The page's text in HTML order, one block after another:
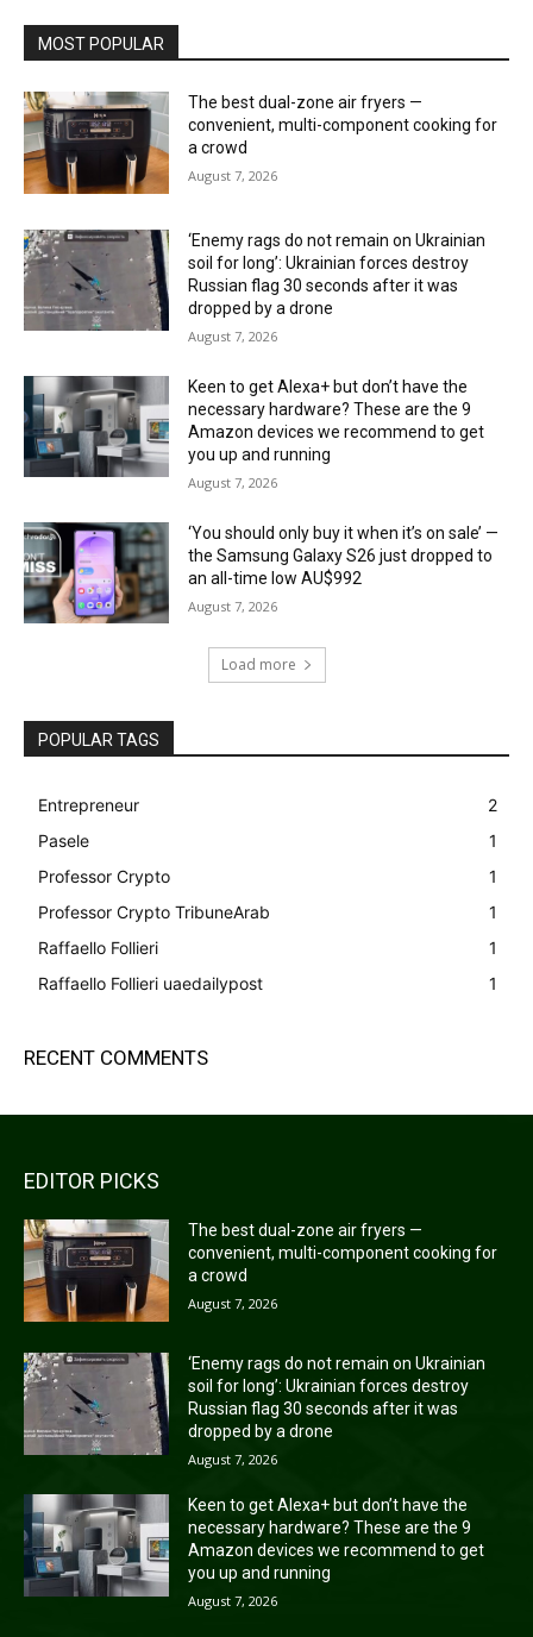
MOST POPULAR
The best dual-zone air fryers —
convenient, multi-component cooking for
a crowd
August 7, 2026
‘Enemy rags do not remain on Ukrainian
soil for long’: Ukrainian forces destroy
Russian flag 30 seconds after it was
dropped by a drone
August 7, 2026
Keen to get Alexa+ but don’t have the
necessary hardware? These are the 9
Amazon devices we recommend to get
you up and running
August 7, 2026
‘You should only buy it when it’s on sale’ —
the Samsung Galaxy S26 just dropped to
an all-time low AU$992
August 7, 2026
Load more
POPULAR TAGS
Entrepreneur
2
Pasele
1
Professor Crypto
1
Professor Crypto TribuneArab
1
Raffaello Follieri
1
Raffaello Follieri uaedailypost
1
RECENT COMMENTS
EDITOR PICKS
The best dual-zone air fryers —
convenient, multi-component cooking for
a crowd
August 7, 2026
‘Enemy rags do not remain on Ukrainian
soil for long’: Ukrainian forces destroy
Russian flag 30 seconds after it was
dropped by a drone
August 7, 2026
Keen to get Alexa+ but don’t have the
necessary hardware? These are the 9
Amazon devices we recommend to get
you up and running
August 7, 2026